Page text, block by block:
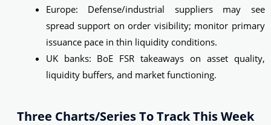
Europe: Defense/industrial suppliers may see
spread support on order visibility; monitor primary
issuance pace in thin liquidity conditions.
UK banks: BoE FSR takeaways on asset quality,
liquidity buffers, and market functioning.
Three Charts/series To Track This Week